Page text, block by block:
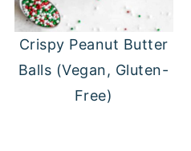
Crispy Peanut Butter
Balls (Vegan, Gluten-
Free)